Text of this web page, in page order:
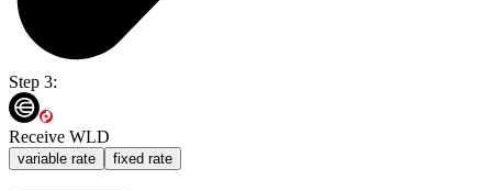
Step 3:
Receive WLD
variable rate fixed rate